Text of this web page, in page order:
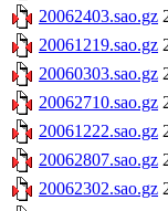
20062403.sao.gz
20061219.sao.gz
20060303.sao.gz
20062710.sao.gz
20061222.sao.gz
20062807.sao.gz
20062302.sao.gz